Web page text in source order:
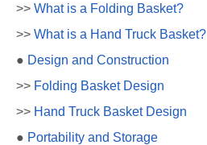
>> What is a Folding Basket?
>> What is a Hand Truck Basket?
● Design and Construction
>> Folding Basket Design
>> Hand Truck Basket Design
● Portability and Storage